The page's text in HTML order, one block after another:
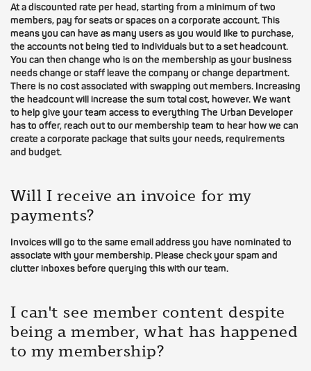
At a discounted rate per head, starting from a minimum of two
members, pay for seats or spaces on a corporate account. This
means you can have as many users as you would like to purchase,
the accounts not being tied to individuals but to a set headcount.
You can then change who is on the membership as your business
needs change or staff leave the company or change department.
There is no cost associated with swapping out members. Increasing
the headcount will increase the sum total cost, however. We want
to help give your team access to everything The Urban Developer
has to offer, reach out to our membership team to hear how we can
create a corporate package that suits your needs, requirements
and budget.
Will I receive an invoice for my
payments?
Invoices will go to the same email address you have nominated to
associate with your membership. Please check your spam and
clutter inboxes before querying this with our team.
I can't see member content despite
being a member, what has happened
to my membership?